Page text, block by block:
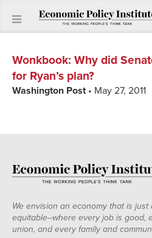
Wonkbook: Why did
for Ryan’s plan?
Washington Post• May 27, 2011
We envision an economy that is
equitable--where every job is good,
union, and every family and